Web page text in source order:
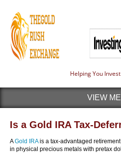
Helping You
VIEW
Is a Gold IRA Tax-
AGold IRAis a tax-advantaged
in physical precious metals with pretax